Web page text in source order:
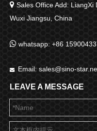
 Sales Office Add: LiangXi
Wuxi Jiangsu, China
 whatsapp: +86
 Email: sales@sino-
LEAVE A MESSAGE